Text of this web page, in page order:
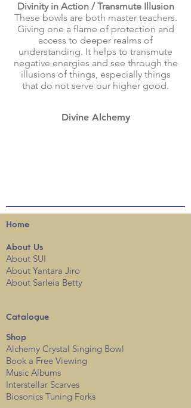
Divinity in Action / Transmute Illusion
These bowls are both master teachers.
Giving one a flame of protection and
access to deeper realms of
understanding. It helps to transmute
negative energies and see through the
illusions of things, especially things
that do not serve our higher good.
Divine Alchemy
Home
About Us
About SUI
About Yantara Jiro
About Sarleia Betty
Catalogue
Shop
Alchemy Crystal Singing Bowl
Book a Free Viewing
Music Albums
Interstellar Scarves
Biosonics Tuning Forks